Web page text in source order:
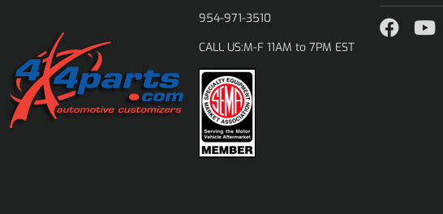
954-971-3510
CALL US:M-F 11AM to 7PM EST